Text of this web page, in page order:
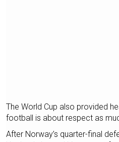
The World Cup also provided
football is about respect as
After Norway’s quarter-final